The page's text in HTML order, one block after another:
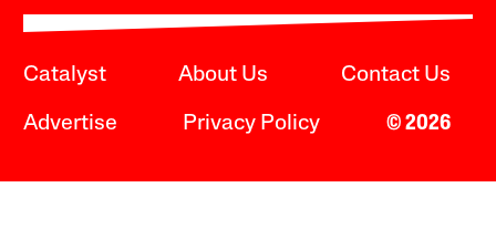
Catalyst About Us Contact Us
Advertise Privacy Policy © 2026